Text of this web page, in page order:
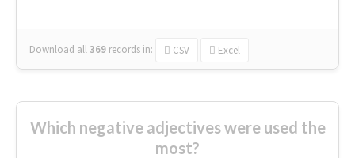
Download all369 records in: CSV Excel
Which negative adjectives were used the
most?